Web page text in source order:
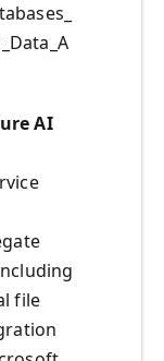
AI
file